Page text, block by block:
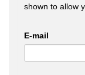
shown to allow
E-mail